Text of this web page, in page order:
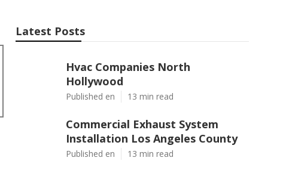
Latest Posts
Hvac Companies North
Hollywood
Published en 13 min read
Commercial Exhaust System
Installation Los Angeles County
Published en 13 min read